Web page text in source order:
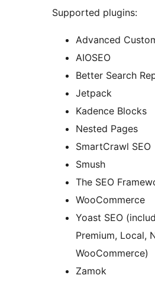
Supported plugins:
Advanced
AIOSEO
Better Search
Jetpack
Kadence Blocks
Nested Pages
SmartCrawl SEO
Smush
The SEO
WooCommerce
Yoast SEO
Premium, Local,
WooCommerce)
Zamok